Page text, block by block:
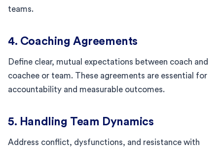
teams.
4. Coaching Agreements
Define clear, mutual expectations between coach and
coachee or team. These agreements are essential for
accountability and measurable outcomes.
5. Handling Team Dynamics
Address conflict, dysfunctions, and resistance with